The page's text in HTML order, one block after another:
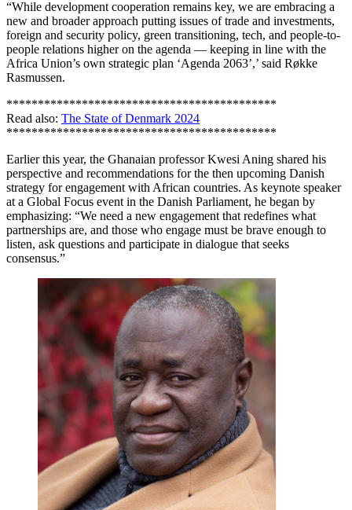
“While development cooperation remains key, we are embracing a
new and broader approach putting issues of trade and investments,
foreign and security policy, green transitioning, tech, and people-to-
people relations higher on the agenda — keeping in line with the
Africa Union’s own strategic plan ‘Agenda 2063’,’ said Røkke
Rasmussen.
*******************************************
Read also: The State of Denmark 2024
*******************************************
Earlier this year, the Ghanaian professor Kwesi Aning shared his
perspective and recommendations for the then upcoming Danish
strategy for engagement with African countries. As keynote speaker
at a Global Focus event in the Danish Parliament, he began by
emphasizing: “We need a new engagement that redefines what
partnerships are, and those who engage must be brave enough to
listen, ask questions and participate in dialogue that seeks
consensus.”